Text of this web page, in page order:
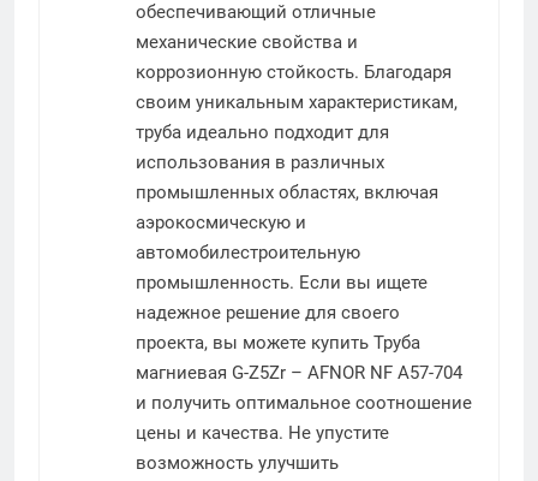
обеспечивающий отличные
механические свойства и
коррозионную стойкость. Благодаря
своим уникальным характеристикам,
труба идеально подходит для
использования в различных
промышленных областях, включая
аэрокосмическую и
автомобилестроительную
промышленность. Если вы ищете
надежное решение для своего
проекта, вы можете купить Труба
магниевая G-Z5Zr – AFNOR NF A57-704
и получить оптимальное соотношение
цены и качества. Не упустите
возможность улучшить